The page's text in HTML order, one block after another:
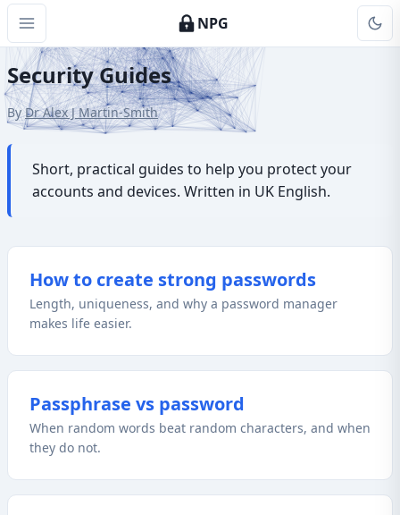
NPG
Security Guides
ByDr Alex J Martin-Smith
Short, practical guides to help you protect your
accounts and devices. Written in UK English.
How to create strong passwords
Length, uniqueness, and why a password manager
makes life easier.
Passphrase vs password
When random words beat random characters, and when
they do not.